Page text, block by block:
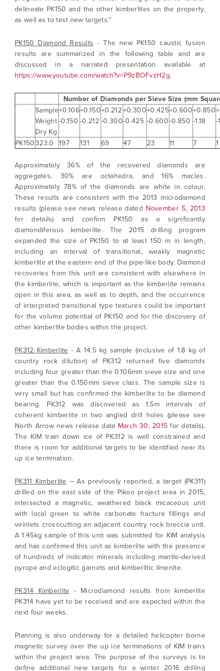
delineate PK150 and the other kimberlites on the property,
as well as to test new targets.”
PK150 Diamond Results - The new PK150 caustic fusion
results are summarized in the following table and are
discussed in a narrated presentation available at
https://www.youtube.com/watch?v=P9zBOFvzH2g.
Number of Diamonds per Sieve Size (mm
Sample
Weight
Dry Kg
+0.106
-0.150
+0.150
-0.212
+0.212
-0.300
+0.300
-0.425
+0.425
-0.600
+0.600
-0.850
+0.850
-1.18
-
PK150323.0 197 131 69 47 23 11 7 1
Approximately 36% of the recovered diamonds are
aggregates, 30% are octahedra, and 16% macles.
Approximately 78% of the diamonds are white in colour.
These results are consistent with the 2013 microdiamond
results (please see news release dated November 5, 2013
for details) and confirm PK150 as a significantly
diamondiferous kimberlite. The 2015 drilling program
expanded the size of PK150 to at least 150 m in length,
including an interval of transitional, weakly magnetic
kimberlite at the eastern end of the pipe-like body. Diamond
recoveries from this unit are consistent with elsewhere in
the kimberlite, which is important as the kimberlite remains
open in this area, as well as to depth, and the occurrence
of interpreted transitional type textures could be important
for the volume potential of PK150 and for the discovery of
other kimberlite bodies within the project.
PK312 Kimberlite - A 14.5 kg sample (inclusive of 1.8 kg of
country rock dilution) of PK312 returned five diamonds
including four greater than the 0.106mm sieve size and one
greater than the 0.150mm sieve class. The sample size is
very small but has confirmed the kimberlite to be diamond
bearing. PK312 was discovered as 1.5m intervals of
coherent kimberlite in two angled drill holes (please see
North Arrow news release data March 30, 2015 for details).
The KIM train down ice of PK312 is well constrained and
there is room for additional targets to be identified near its
up ice termination.
PK311 Kimberlite – As previously reported, a target (PK311)
drilled on the east side of the Pikoo project area in 2015,
intersected a magnetic, weathered black micaceous unit
with local green to white carbonate fracture fillings and
veinlets crosscutting an adjacent country rock breccia unit.
A 1.45kg sample of this unit was submitted for KIM analysis
and has confirmed this unit as kimberlite with the presence
of hundreds of indicator minerals including mantle-derived
pyrope and eclogitic garnets and kimberlitic ilmenite.
PK314 Kimberlite - Microdiamond results from kimberlite
PK314 have yet to be received and are expected within the
next four weeks.
Planning is also underway for a detailed helicopter borne
magnetic survey over the up ice terminations of KIM trains
within the project area. The purpose of the surveys is to
define additional new targets for a winter 2016 drilling
I agree to and consent to receive news,
updates, and other communications by way
of commercial electronic messages